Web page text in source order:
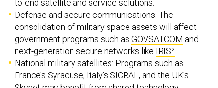
to-end satellite and service solutions.
Defense and secure communications: The
consolidation of military space assets will affect
government programs such as GOVSATCOM and
next-generation secure networks like IRIS².
National military satellites: Programs such as
France’s Syracuse, Italy’s SICRAL, and the UK’s